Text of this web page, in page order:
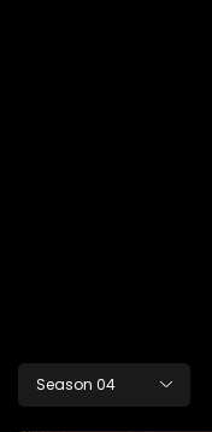
Season 04